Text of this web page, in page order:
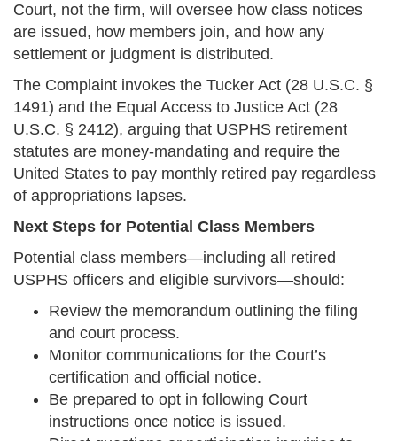
Court, not the firm, will oversee how class notices
are issued, how members join, and how any
settlement or judgment is distributed.
The Complaint invokes the Tucker Act (28 U.S.C. §
1491) and the Equal Access to Justice Act (28
U.S.C. § 2412), arguing that USPHS retirement
statutes are money-mandating and require the
United States to pay monthly retired pay regardless
of appropriations lapses.
Next Steps for Potential Class Members
Potential class members—including all retired
USPHS officers and eligible survivors—should:
Review the memorandum outlining the filing
and court process.
Monitor communications for the Court’s
certification and official notice.
Be prepared to opt in following Court
instructions once notice is issued.